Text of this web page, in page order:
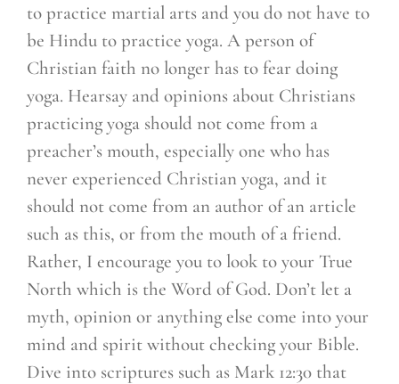
to practice martial arts and you do not have to
be Hindu to practice yoga. A person of
Christian faith no longer has to fear doing
yoga. Hearsay and opinions about Christians
practicing yoga should not come from a
preacher’s mouth, especially one who has
never experienced Christian yoga, and it
should not come from an author of an article
such as this, or from the mouth of a friend.
Rather, I encourage you to look to your True
North which is the Word of God. Don’t let a
myth, opinion or anything else come into your
mind and spirit without checking your Bible.
Dive into scriptures such as Mark 12:30 that